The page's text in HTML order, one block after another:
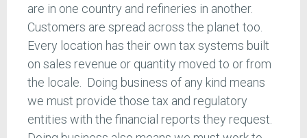
are in one country and refineries in another.
Customers are spread across the planet too.
Every location has their own tax systems built
on sales revenue or quantity moved to or from
the locale. Doing business of any kind means
we must provide those tax and regulatory
entities with the financial reports they request.